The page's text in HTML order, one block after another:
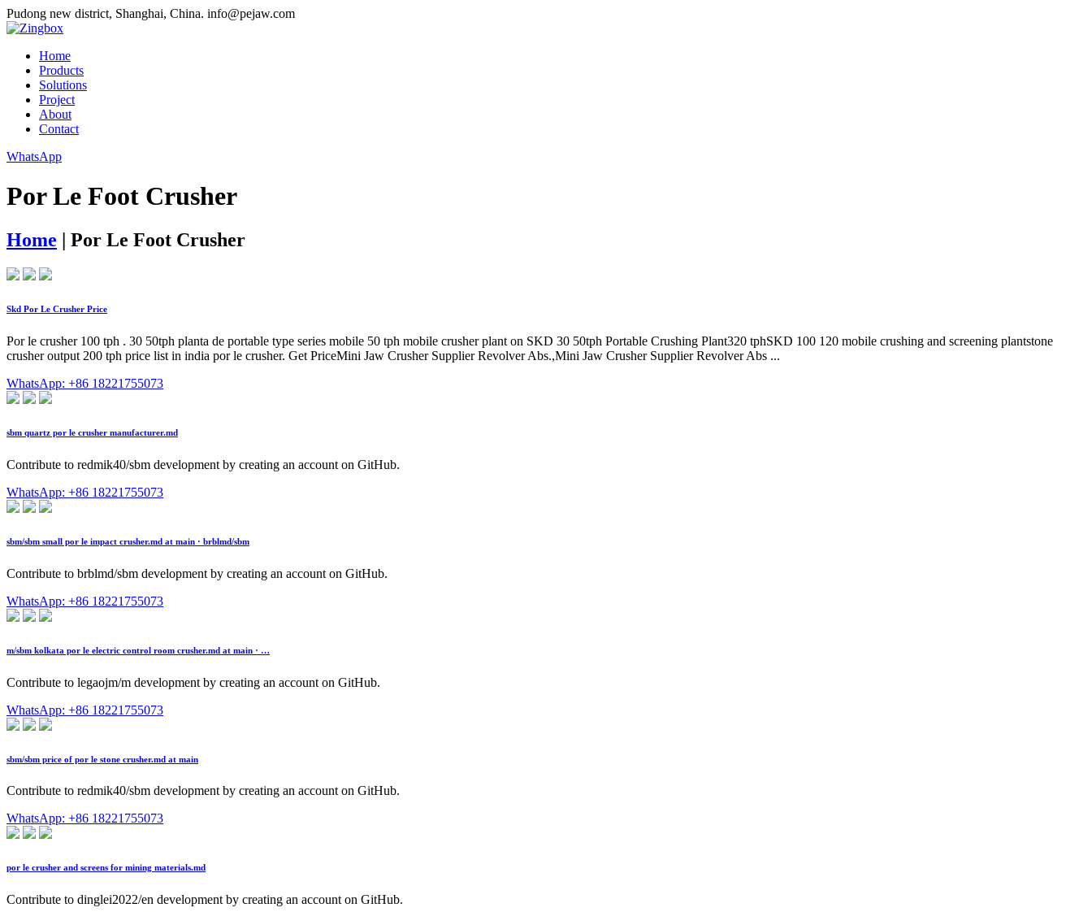
Pudong new district, Shanghai, China. info@pejaw.com
Home
Products
Solutions
Project
About
Contact
WhatsApp
Por Le Foot Crusher
Home | Por Le Foot Crusher
Skd Por Le Crusher Price
Por le crusher 100 tph . 30 50tph planta de portable type series mobile 50 tph mobile crusher plant on SKD 30 50tph Portable Crushing Plant320 tphSKD 100 120 mobile crushing and screening plantstone
crusher output 200 tph price list in india por le crusher. Get PriceMini Jaw Crusher Supplier Revolver Abs.,Mini Jaw Crusher Supplier Revolver Abs ...
WhatsApp: +86 18221755073
sbm quartz por le crusher manufacturer.md
Contribute to redmik40/sbm development by creating an account on GitHub.
WhatsApp: +86 18221755073
sbm/sbm small por le impact crusher.md at main · brblmd/sbm
Contribute to brblmd/sbm development by creating an account on GitHub.
WhatsApp: +86 18221755073
m/sbm kolkata por le electric control room crusher.md at main · …
Contribute to legaojm/m development by creating an account on GitHub.
WhatsApp: +86 18221755073
sbm/sbm price of por le stone crusher.md at main
Contribute to redmik40/sbm development by creating an account on GitHub.
WhatsApp: +86 18221755073
por le crusher and screens for mining materials.md
Contribute to dinglei2022/en development by creating an account on GitHub.